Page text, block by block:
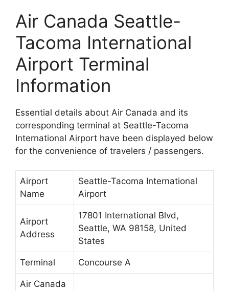
Air Canada Seattle-
Tacoma International
Airport Terminal
Information
Essential details about Air Canada and its
corresponding terminal at Seattle-Tacoma
International Airport have been displayed below
for the convenience of travelers / passengers.
Airport
Name
Seattle-Tacoma International
Airport
Airport
Address
17801 International Blvd,
Seattle, WA 98158, United
States
Terminal Concourse A
Air Canada